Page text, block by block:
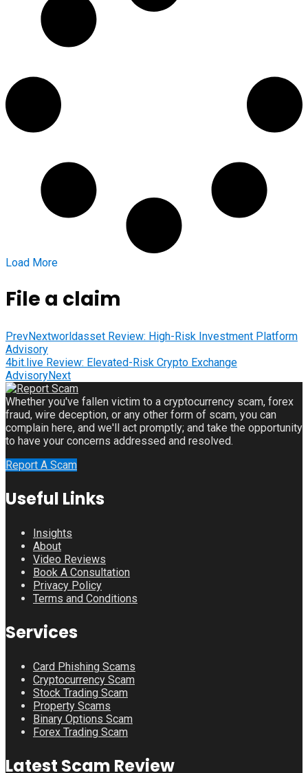
Load More
File a claim
PrevNextworldasset Review: High-Risk Investment Platform
Advisory
4bit.live Review: Elevated-Risk Crypto Exchange
AdvisoryNext
Whether you've fallen victim to a cryptocurrency scam, forex
fraud, wire deception, or any other form of scam, you can
complain here, and we'll act promptly; and take the opportunity
to have your concerns addressed and resolved.
Report A Scam
Useful Links
Insights
About
Video Reviews
Book A Consultation
Privacy Policy
Terms and Conditions
Services
Card Phishing Scams
Cryptocurrency Scam
Stock Trading Scam
Property Scams
Binary Options Scam
Forex Trading Scam
Latest Scam Review